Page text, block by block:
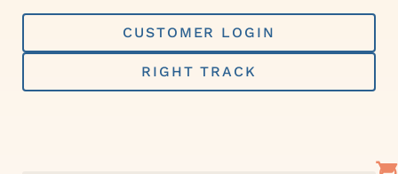
Skip
content
CUSTOMER LOGIN
RIGHT TRACK